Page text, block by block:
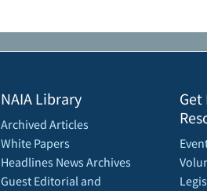
NAIA Library
Archived Articles
White Papers
Headlines News Archives
Guest Editorial and
Get